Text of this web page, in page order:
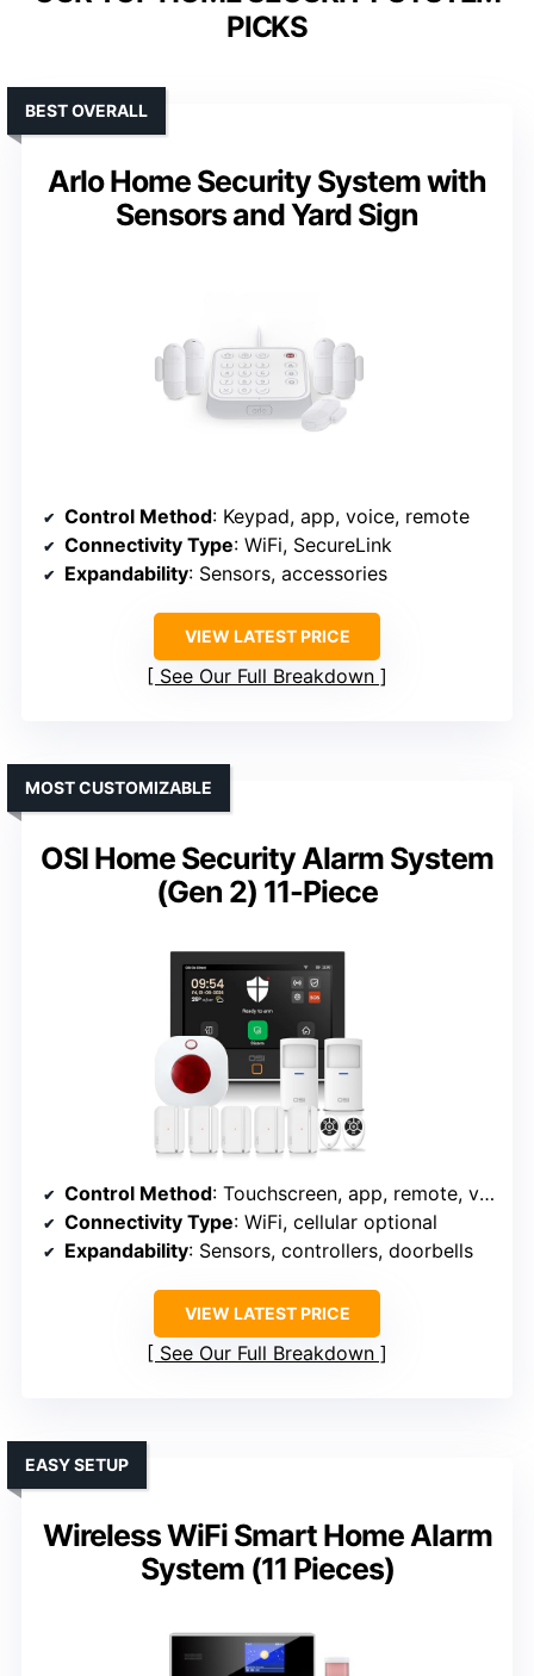
PICKS
Arlo Home Security System with
Sensors and Yard Sign
BEST OVERALL
Control Method: Keypad, app, voice, remote
Connectivity Type: WiFi, SecureLink
Expandability: Sensors, accessories
VIEW LATEST PRICE
See Our Full Breakdown
OSI Home Security Alarm System
(Gen 2) 11-Piece
MOST CUSTOMIZABLE
Control Method: Touchscreen, app, remote, voice
Connectivity Type: WiFi, cellular optional
Expandability: Sensors, controllers, doorbells
VIEW LATEST PRICE
See Our Full Breakdown
Wireless WiFi Smart Home Alarm
System (11 Pieces)
EASY SETUP